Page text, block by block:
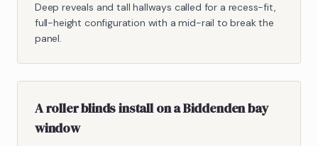
Deep reveals and tall hallways called for a recess-fit,
full-height configuration with a mid-rail to break the
panel.
A roller blinds install on a Biddenden bay
window